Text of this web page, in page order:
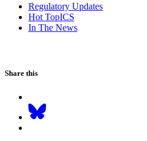
Regulatory Updates
Hot TopICS
In The News
Share this